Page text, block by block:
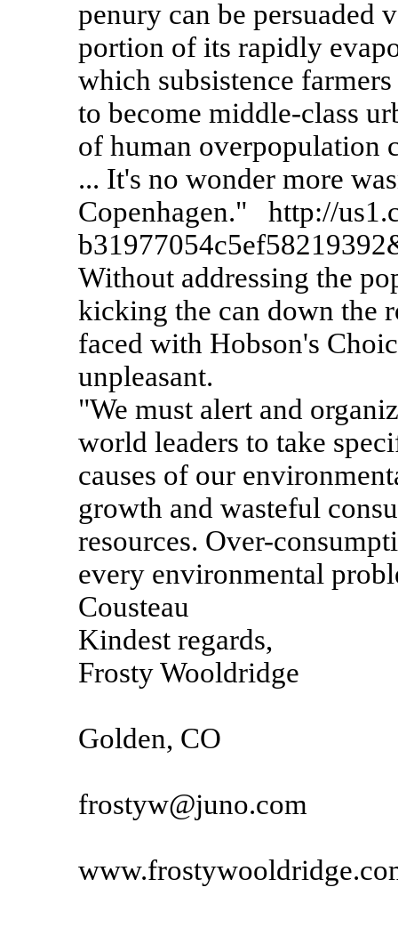
penury can be persuaded
portion of its rapidly
which subsistence
to become middle-class
of human overpopulation
... It's no wonder more
Copenhagen." http://
Without addressing the
kicking the can down the
faced with Hobson's
unpleasant.
"We must alert and
world leaders to take
causes of our
growth and wasteful
resources. Over-
every environmental
Cousteau
Kindest regards,
Frosty Wooldridge
Golden, CO
frostyw@juno.com